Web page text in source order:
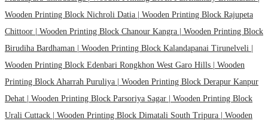
Wooden Printing Block Nichroli Datia | Wooden Printing Block Rajupeta
Chittoor | Wooden Printing Block Chanour Kangra | Wooden Printing Block
Birudiha Bardhaman | Wooden Printing Block Kalandapanai Tirunelveli |
Wooden Printing Block Edenbari Rongkhon West Garo Hills | Wooden
Printing Block Aharrah Puruliya | Wooden Printing Block Derapur Kanpur
Dehat | Wooden Printing Block Parsoriya Sagar | Wooden Printing Block
Urali Cuttack | Wooden Printing Block Dimatali South Tripura | Wooden